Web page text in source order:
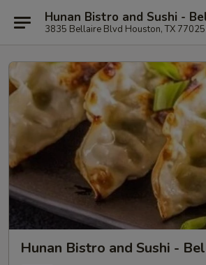
Hunan Bistro and Sushi -
3835 Bellaire Blvd Houston, TX 77025
Hunan Bistro and Sushi -